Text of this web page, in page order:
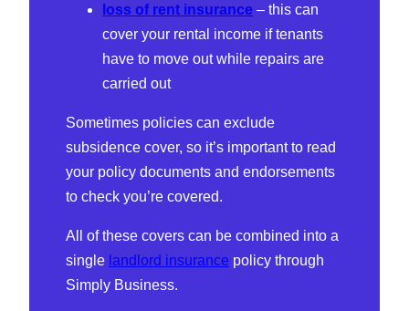
loss of rent insurance – this can
cover your rental income if tenants
have to move out while repairs are
carried out
Sometimes policies can exclude
subsidence cover, so it’s important to read
your policy documents and endorsements
to check you’re covered.
All of these covers can be combined into a
single landlord insurance policy through
Simply Business.